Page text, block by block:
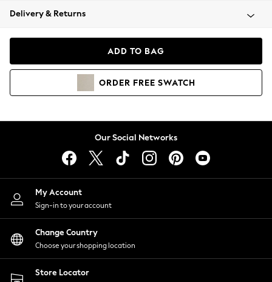
Coats & Jackets
Hoodies & Sweatshirts
Lingerie
Nightwear
Shirts & Blouses
Shorts
Skirts
Suits & Tailoring
Sportswear
Swimwear
Delivery & Returns
ADD TO BAG
ORDER FREE SWATCH
Our Social Networks
My Account
Sign-in to your account
Change Country
Choose your shopping location
Store Locator